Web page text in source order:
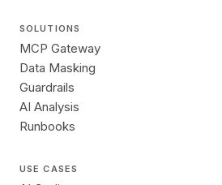
SOLUTIONS
MCP Gateway
Data Masking
Guardrails
AI Analysis
Runbooks
USE CASES